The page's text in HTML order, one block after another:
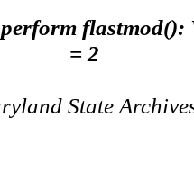
flastmod():
= 2
State